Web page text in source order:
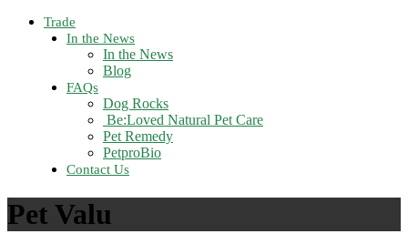
Trade
In the News
In the News
Blog
FAQs
Dog Rocks
Be:Loved Natural Pet Care
Pet Remedy
PetproBio
Contact Us
Pet Valu